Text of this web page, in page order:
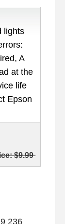
lights
A
at the
life
Epson
$9.99
236